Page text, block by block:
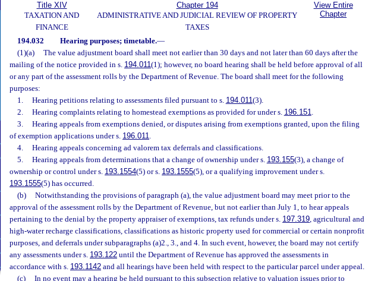
Title XIV
TAXATION AND
FINANCE
Chapter 194
ADMINISTRATIVE AND JUDICIAL REVIEW OF PROPERTY
TAXES
View Entire
Chapter
194.032 Hearing purposes; timetable.—
(1)(a)
The value adjustment board shall meet not earlier than 30 days and not later than 60 days after the
mailing of the notice provided in s. 194.011(1); however, no board hearing shall be held before approval of all
or any part of the assessment rolls by the Department of Revenue. The board shall meet for the following
purposes:
1.
Hearing petitions relating to assessments filed pursuant to s. 194.011(3).
2.
Hearing complaints relating to homestead exemptions as provided for under s. 196.151.
3.
Hearing appeals from exemptions denied, or disputes arising from exemptions granted, upon the filing
of exemption applications under s. 196.011.
4.
Hearing appeals concerning ad valorem tax deferrals and classifications.
5.
Hearing appeals from determinations that a change of ownership under s. 193.155(3), a change of
ownership or control under s. 193.1554(5) or s. 193.1555(5), or a qualifying improvement under s.
193.1555(5) has occurred.
(b)
Notwithstanding the provisions of paragraph (a), the value adjustment board may meet prior to the
approval of the assessment rolls by the Department of Revenue, but not earlier than July 1, to hear appeals
pertaining to the denial by the property appraiser of exemptions, tax refunds under s. 197.319, agricultural and
high-water recharge classifications, classifications as historic property used for commercial or certain nonprofit
purposes, and deferrals under subparagraphs (a)2., 3., and 4. In such event, however, the board may not certify
any assessments under s. 193.122 until the Department of Revenue has approved the assessments in
accordance with s. 193.1142 and all hearings have been held with respect to the particular parcel under appeal.
(c)
In no event may a hearing be held pursuant to this subsection relative to valuation issues prior to